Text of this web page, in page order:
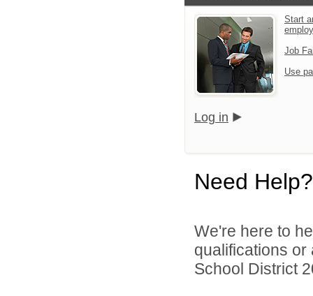
Start
Job
Use
Log in
Need Help?
We're here to
qualifications
School District